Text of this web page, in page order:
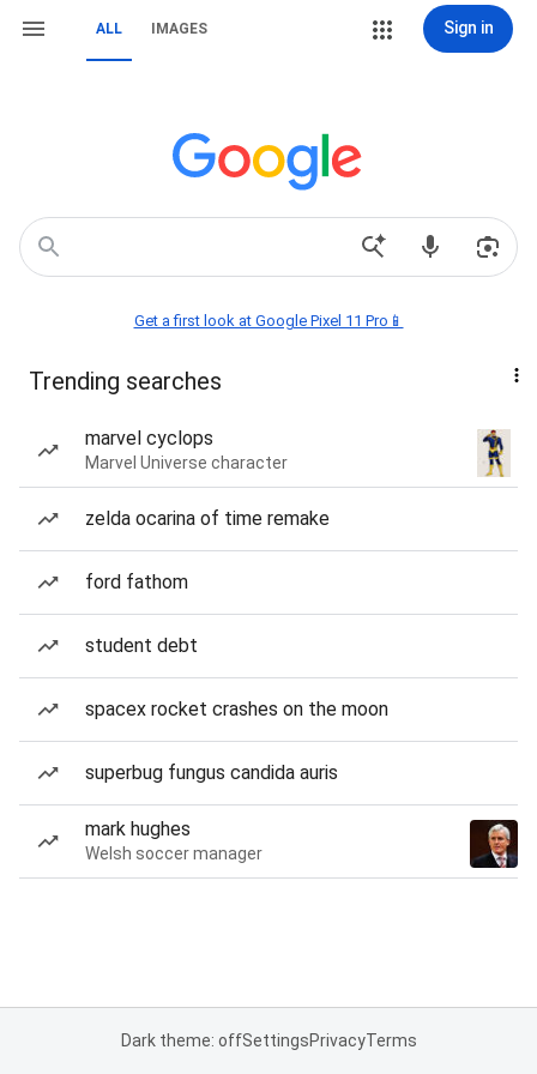
ALL IMAGES Sign in
Get a first look at Google Pixel 11 Pro📱
Trending searches
marvel cyclops
Marvel Universe character
zelda ocarina of time remake
ford fathom
student debt
spacex rocket crashes on the moon
superbug fungus candida auris
mark hughes
Welsh soccer manager
Dark theme: offSettingsPrivacyTerms